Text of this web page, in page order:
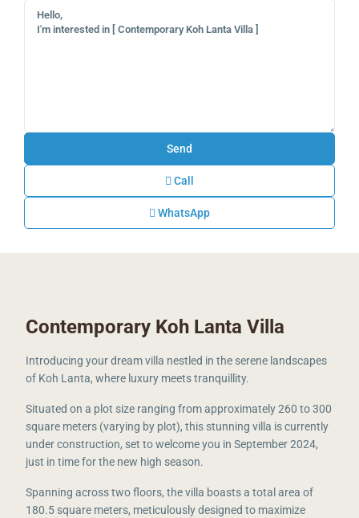
Call
WhatsApp
Contemporary Koh Lanta Villa
Introducing your dream villa nestled in the serene landscapes
of Koh Lanta, where luxury meets tranquillity.
Situated on a plot size ranging from approximately 260 to 300
square meters (varying by plot), this stunning villa is currently
under construction, set to welcome you in September 2024,
just in time for the new high season.
Spanning across two floors, the villa boasts a total area of
180.5 square meters, meticulously designed to maximize